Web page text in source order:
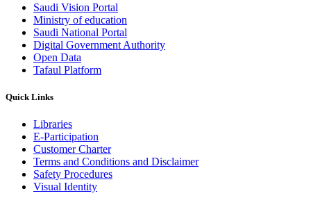
Saudi Vision Portal
Ministry of education
Saudi National Portal
Digital Government Authority
Open Data
Tafaul Platform
Quick Links
Libraries
E-Participation
Customer Charter
Terms and Conditions and Disclaimer
Safety Procedures
Visual Identity